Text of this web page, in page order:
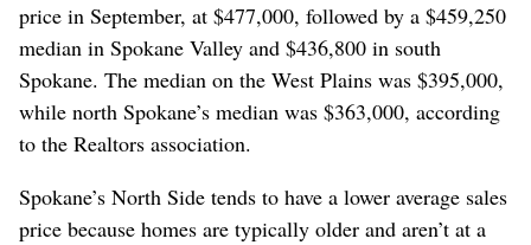
price in September, at $477,000, followed by a $459,250
median in Spokane Valley and $436,800 in south
Spokane. The median on the West Plains was $395,000,
while north Spokane’s median was $363,000, according
to the Realtors association.
Spokane’s North Side tends to have a lower average sales
price because homes are typically older and aren’t at a